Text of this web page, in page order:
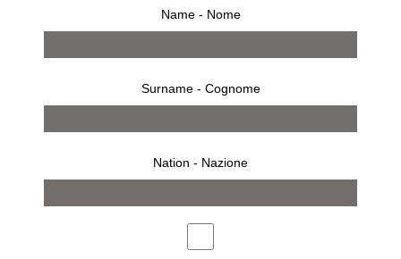
Name - Nome
Surname - Cognome
Nation - Nazione